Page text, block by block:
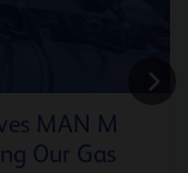
MAN M
Our Gas